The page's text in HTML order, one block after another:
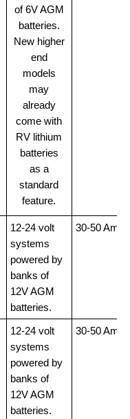
of 6V AGM
batteries.
New higher
end
models
may
already
come with
RV lithium
batteries
as a
standard
feature.
12-24 volt
systems
powered by
banks of
12V AGM
batteries.
30-50 Amp
12-24 volt
systems
powered by
banks of
12V AGM
batteries.
30-50 Amp